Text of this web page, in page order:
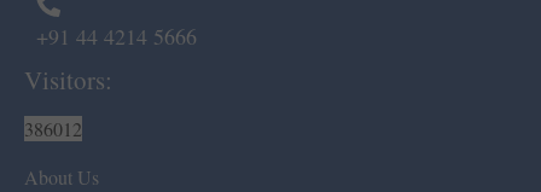
+91 44 4214 5666
Visitors:
386012
About Us